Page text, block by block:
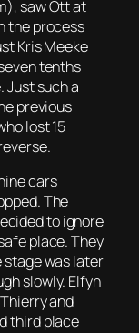
saw Ott at
the process
Kris Meeke
tenths
such a
previous
lost 15
cars
The
to ignore
place. They
stage was later
slowly. Elfyn
and
third place